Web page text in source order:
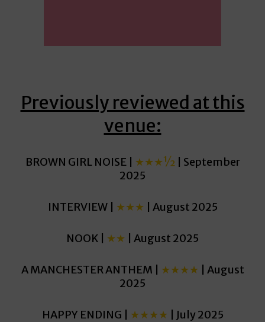
Previously reviewed at this
venue:
BROWN GIRL NOISE | ★★★½| September
2025
INTERVIEW | ★★★ | August 2025
NOOK | ★★ | August 2025
A MANCHESTER ANTHEM | ★★★★ | August
2025
HAPPY ENDING | ★★★★ | July 2025